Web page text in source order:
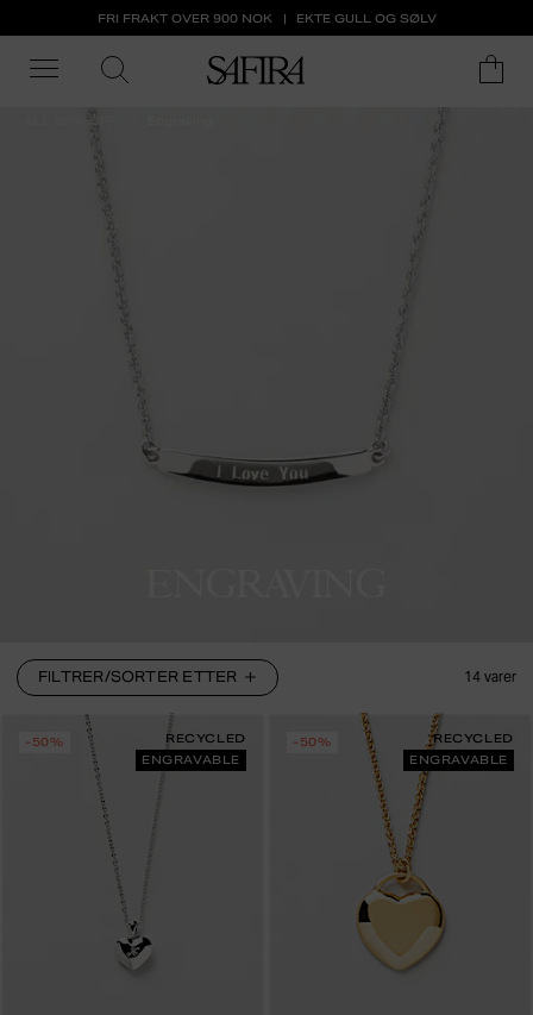
FRI FRAKT OVER 900 NOK EKTE GULL OG SØLV
ALL 50% OFF
FILTRER/SORTER ETTER 14 varer
-50%
RECYCLED
ENGRAVABLE
-50%
RECYCLED
ENGRAVABLE